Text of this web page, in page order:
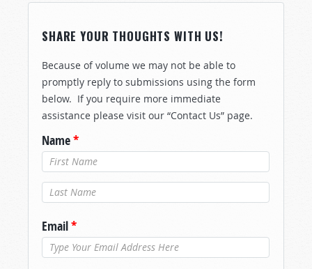
SHARE YOUR THOUGHTS WITH US!
Because of volume we may not be able to
promptly reply to submissions using the form
below. If you require more immediate
assistance please visit our “Contact Us” page.
Name*
Last Name*
Email*